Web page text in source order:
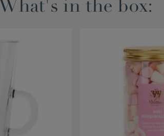
What's in the box: